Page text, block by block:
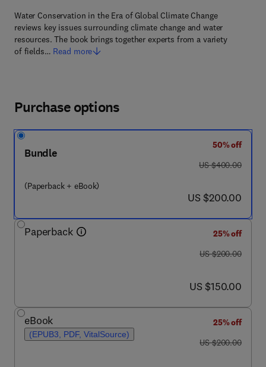
Water Conservation in the Era of Global Climate Change
reviews key issues surrounding climate change and water
resources. The book brings together experts from a variety
of fields… Read more
Purchase options
Bundle
(Paperback + eBook)
50% off
was US $400.00
US $400.00
now US $200.00
US $200.00
Paperback
25% off
was US $200.00
US $200.00
now US $150.00
US $150.00
eBook
(EPUB3, PDF, VitalSource)
25% off
was US $200.00
US $200.00